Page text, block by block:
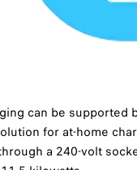
can be supported
for at-home
a 240-volt